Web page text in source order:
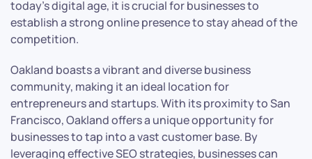
today’s digital age, it is crucial for businesses to
establish a strong online presence to stay ahead of the
competition.
Oakland boasts a vibrant and diverse business
community, making it an ideal location for
entrepreneurs and startups. With its proximity to San
Francisco, Oakland offers a unique opportunity for
businesses to tap into a vast customer base. By
leveraging effective SEO strategies, businesses can